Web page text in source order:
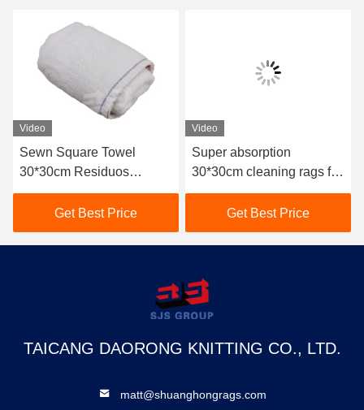
Video
Sewn Square Towel
30*30cm Residuos
Textiles De Algodon
Wiping Terry Towel Used
White Cotton Rags
Get Best Price
Video
Super absorption
30*30cm cleaning rags for
industrial use 10kg bale
used bath terry rag used
towel terry cloth rags
Get Best Price
TAICANG DAORONG KNITTING CO., LTD.
matt@shuanghongrags.com